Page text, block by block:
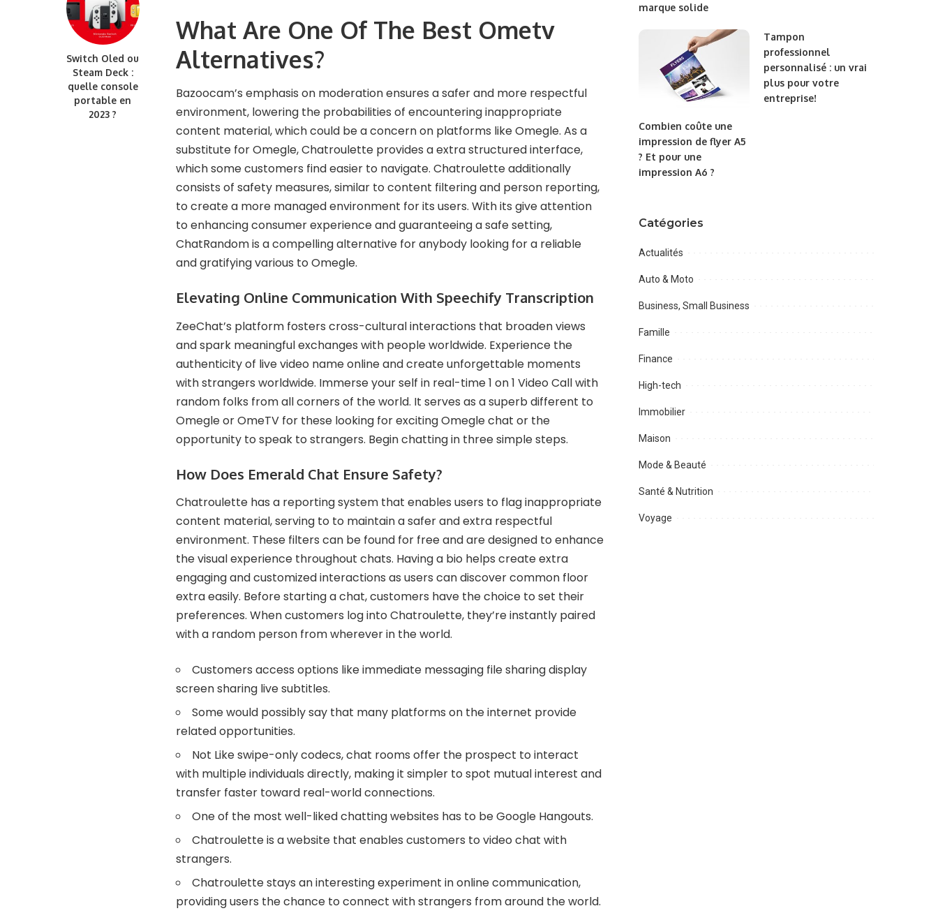
Switch Oled ou
Steam Deck :
quelle console
portable en
2023 ?
What Are One Of The Best Ometv
Alternatives?
Bazoocam’s emphasis on moderation ensures a safer and more respectful
environment, lowering the probabilities of encountering inappropriate
content material, which could be a concern on platforms like Omegle. As a
substitute for Omegle, Chatroulette provides a extra structured interface,
which some customers find easier to navigate. Chatroulette additionally
consists of safety measures, similar to content filtering and person reporting,
to create a more managed environment for its users. With its give attention
to enhancing consumer experience and guaranteeing a safe setting,
ChatRandom is a compelling alternative for anybody looking for a reliable
and gratifying various to Omegle​.
Elevating Online Communication With Speechify Transcription
ZeeChat’s platform fosters cross-cultural interactions that broaden views
and spark meaningful exchanges with people worldwide. Experience the
authenticity of live video name online and create unforgettable moments
with strangers worldwide. Immerse your self in real-time 1 on 1 Video Call with
random folks from all corners of the world. It serves as a superb different to
Omegle or OmeTV for these looking for exciting Omegle chat or the
opportunity to speak to strangers. Begin chatting in three simple steps.
How Does Emerald Chat Ensure Safety?
Chatroulette has a reporting system that enables users to flag inappropriate
content material, serving to to maintain a safer and extra respectful
environment​​. These filters can be found for free and are designed to enhance
the visual experience throughout chats. Having a bio helps create extra
engaging and customized interactions as users can discover common floor
extra easily​​. Before starting a chat, customers have the choice to set their
preferences. When customers log into Chatroulette, they’re instantly paired
with a random person from wherever in the world.
Customers access options like immediate messaging file sharing display
screen sharing live subtitles.
Some would possibly say that many platforms on the internet provide
related opportunities.
Not Like swipe-only codecs, chat rooms offer the prospect to interact
with multiple individuals directly, making it simpler to spot mutual interest and
transfer faster toward real-world connections.
One of the most well-liked chatting websites has to be Google Hangouts.
Chatroulette is a website that enables customers to video chat with
strangers.
Chatroulette stays an interesting experiment in online communication,
providing users the chance to connect with strangers from around the world.
marque solide
Combien coûte une
impression de flyer A5
? Et pour une
impression A6 ?
Tampon
professionnel
personnalisé : un vrai
plus pour votre
entreprise!
Catégories
Actualités
Auto & Moto
Business, Small Business
Famille
Finance
High-tech
Immobilier
Maison
Mode & Beauté
Santé & Nutrition
Voyage